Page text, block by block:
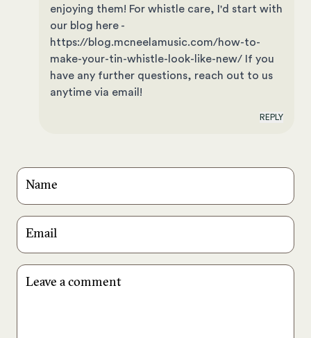
enjoying them! For whistle care, I'd start with
our blog here -
https://blog.mcneelamusic.com/how-to-
make-your-tin-whistle-look-like-new/ If you
have any further questions, reach out to us
anytime via email!
REPLY